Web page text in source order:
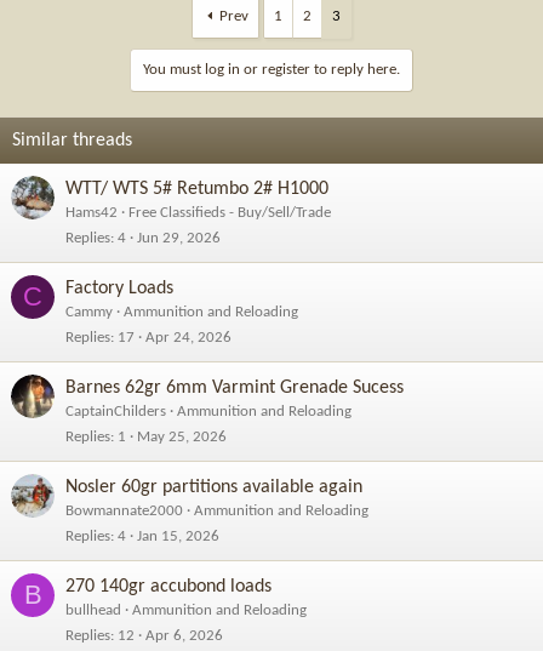
Prev 1 2 3
You must log in or register to reply here.
Similar threads
WTT/ WTS 5# Retumbo 2# H1000
Hams42
Free Classifieds - Buy/Sell/Trade
Replies 4 Jun 29, 2026
C Factory Loads
Cammy
Ammunition and Reloading
Replies 17 Apr 24, 2026
Barnes 62gr 6mm Varmint Grenade Sucess
CaptainChilders
Ammunition and Reloading
Replies 1 May 25, 2026
Nosler 60gr partitions available again
Bowmannate2000
Ammunition and Reloading
Replies 4 Jan 15, 2026
B 270 140gr accubond loads
bullhead
Ammunition and Reloading
Replies 12 Apr 6, 2026